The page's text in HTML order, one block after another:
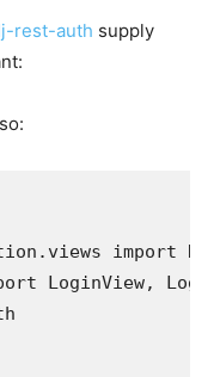
rest-auth supply
import
LoginView,